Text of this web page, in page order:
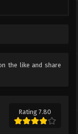
the like and share
Rating 7.80